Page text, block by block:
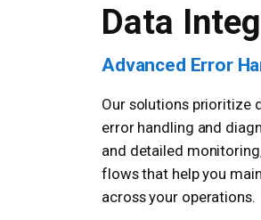
Data
Advanced Error
Our solutions prioritize
error handling and
and detailed
flows that help you
across your operations.